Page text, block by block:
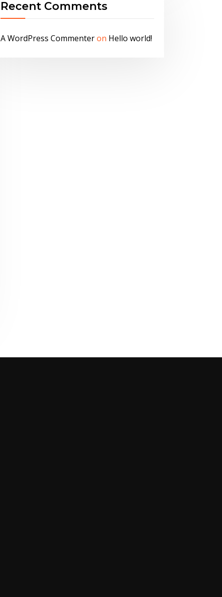
Recent Comments
A WordPress Commenteron Hello world!